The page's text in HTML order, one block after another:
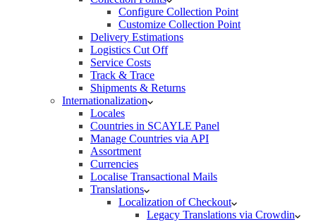
Configure Collection Point
Customize Collection Point
Delivery Estimations
Logistics Cut Off
Service Costs
Track & Trace
Shipments & Returns
Internationalization
Locales
Countries in SCAYLE Panel
Manage Countries via API
Assortment
Currencies
Localise Transactional Mails
Translations
Localization of Checkout
Legacy Translations via Crowdin